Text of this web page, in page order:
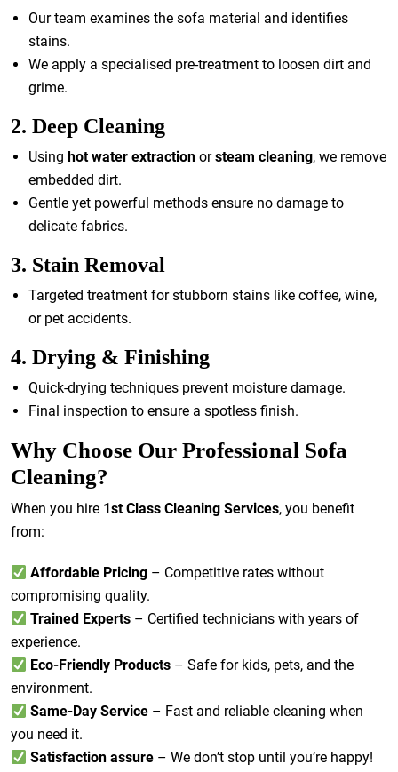
Our team examines the sofa material and identifies
stains.
We apply a specialised pre-treatment to loosen dirt and
grime.
2. Deep Cleaning
Using hot water extraction orsteam cleaning, we remove
embedded dirt.
Gentle yet powerful methods ensure no damage to
delicate fabrics.
3. Stain Removal
Targeted treatment for stubborn stains like coffee, wine,
or pet accidents.
4. Drying & Finishing
Quick-drying techniques prevent moisture damage.
Final inspection to ensure a spotless finish.
Why Choose Our Professional Sofa
Cleaning?
When you hire 1st Class Cleaning Services, you benefit
from:
Affordable Pricing – Competitive rates without
compromising quality.
Trained Experts – Certified technicians with years of
experience.
Eco-Friendly Products – Safe for kids, pets, and the
environment.
Same-Day Service – Fast and reliable cleaning when
you need it.
Satisfaction assure – We don’t stop until you’re happy!